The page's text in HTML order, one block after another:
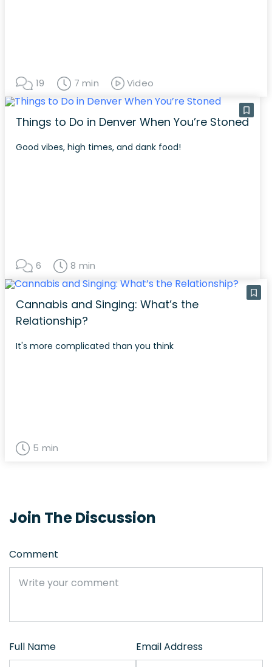
19 7 min Video
Things to Do in Denver When You’re Stoned
Good vibes, high times, and dank food!
6 8 min
Cannabis and Singing: What’s the
Relationship?
It's more complicated than you think
5 min
Join The Discussion
Comment
Full Name Email Address